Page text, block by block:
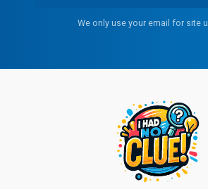
We only use your email for site